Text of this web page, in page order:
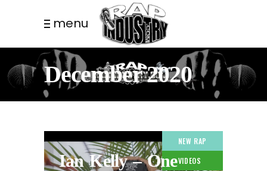
menu
December 2020
NEW RAP
VIDEOS
Ian Kelly – One